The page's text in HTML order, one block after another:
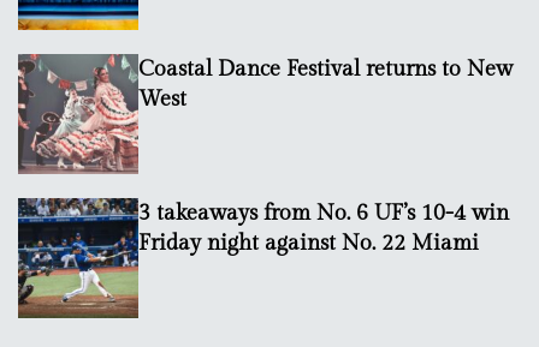
Coastal Dance Festival returns to New
West
3 takeaways from No. 6 UF’s 10-4 win
Friday night against No. 22 Miami